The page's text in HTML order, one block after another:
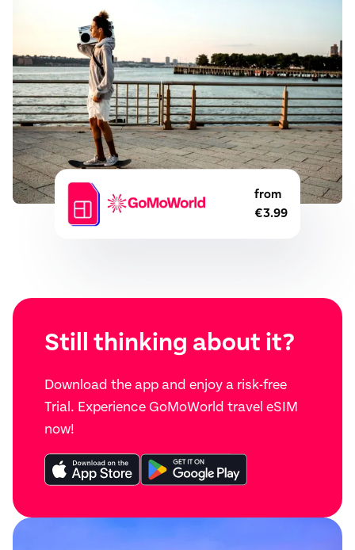
from
€3.99
Still thinking about it?
Download the app and enjoy a risk-free
Trial. Experience GoMoWorld travel eSIM
now!